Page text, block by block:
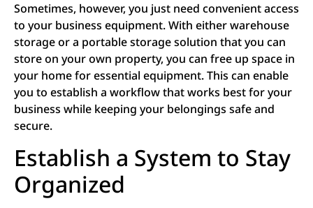
Sometimes, however, you just need convenient access
to your business equipment. With either warehouse
storage or a portable storage solution that you can
store on your own property, you can free up space in
your home for essential equipment. This can enable
you to establish a workflow that works best for your
business while keeping your belongings safe and
secure.
Establish a System to Stay
Organized